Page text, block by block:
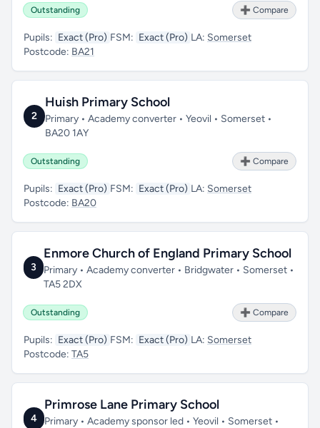
Outstanding ➕ Compare
Pupils: Exact (Pro) FSM: Exact (Pro) LA: Somerset
Postcode: BA21
2
Huish Primary School
Primary • Academy converter • Yeovil • Somerset •
BA20 1AY
Outstanding ➕ Compare
Pupils: Exact (Pro) FSM: Exact (Pro) LA: Somerset
Postcode: BA20
3
Enmore Church of England Primary School
Primary • Academy converter • Bridgwater • Somerset •
TA5 2DX
Outstanding ➕ Compare
Pupils: Exact (Pro) FSM: Exact (Pro) LA: Somerset
Postcode: TA5
4
Primrose Lane Primary School
Primary • Academy sponsor led • Yeovil • Somerset •